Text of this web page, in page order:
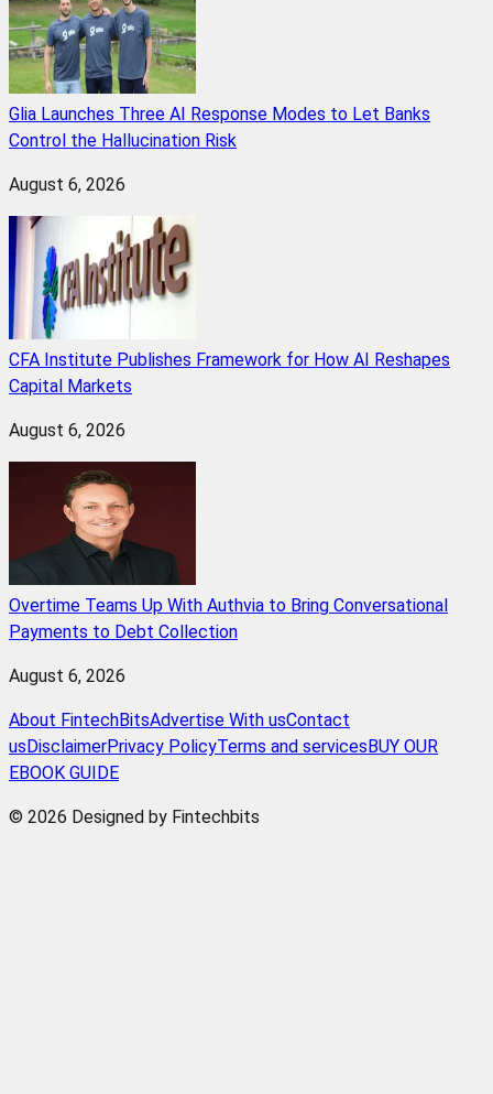
Glia Launches Three AI Response Modes to Let Banks
Control the Hallucination Risk
August 6, 2026
CFA Institute Publishes Framework for How AI Reshapes
Capital Markets
August 6, 2026
Overtime Teams Up With Authvia to Bring Conversational
Payments to Debt Collection
August 6, 2026
About FintechBitsAdvertise With usContact
us DisclaimerPrivacy PolicyTerms and services BUY OUR
EBOOK GUIDE
© 2026 Designed by Fintechbits